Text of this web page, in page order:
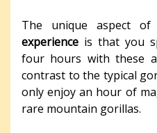
The unique aspect
experience is that you
four hours with these
contrast to the typical
only enjoy an hour of
rare mountain gorillas.